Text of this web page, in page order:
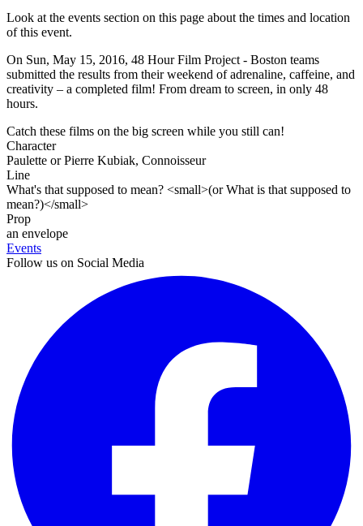
Look at the events section on this page about the times and location
of this event.
On Sun, May 15, 2016, 48 Hour Film Project - Boston teams
submitted the results from their weekend of adrenaline, caffeine, and
creativity – a completed film! From dream to screen, in only 48
hours.
Catch these films on the big screen while you still can!
Character
Paulette or Pierre Kubiak, Connoisseur
Line
What's that supposed to mean? <small>(or What is that supposed to
mean?)</small>
Prop
an envelope
Events
Follow us on Social Media